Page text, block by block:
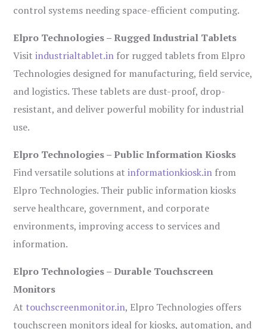
control systems needing space-efficient computing.
Elpro Technologies – Rugged Industrial Tablets
Visitindustrialtablet.in for rugged tablets from Elpro
Technologies designed for manufacturing, field service,
and logistics. These tablets are dust-proof, drop-
resistant, and deliver powerful mobility for industrial
use.
Elpro Technologies – Public Information Kiosks
Find versatile solutions atinformationkiosk.in from
Elpro Technologies. Their public information kiosks
serve healthcare, government, and corporate
environments, improving access to services and
information.
Elpro Technologies – Durable Touchscreen
Monitors
At touchscreenmonitor.in, Elpro Technologies offers
touchscreen monitors ideal for kiosks, automation, and